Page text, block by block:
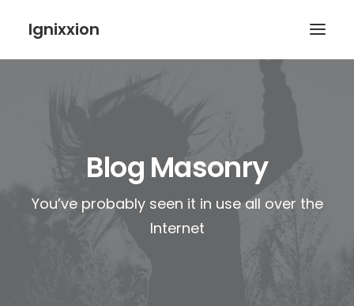
Ignixxion
Blog Masonry
You’ve probably seen it in use all over the
Internet